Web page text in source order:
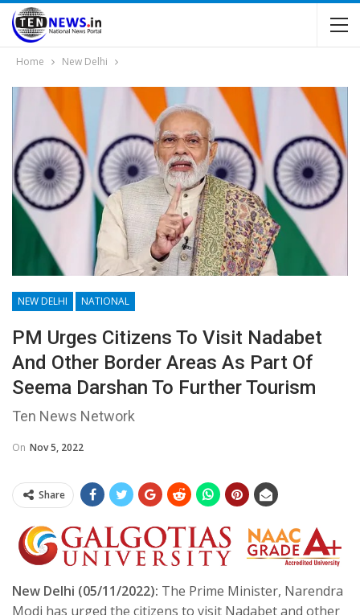
Home New Delhi
NEW DELHI NATIONAL
PM Urges Citizens To Visit Nadabet
And Other Border Areas As Part Of
Seema Darshan To Further Tourism
Ten News Network
On Nov 5, 2022
Share
New Delhi (05/11/2022): The Prime Minister, Narendra
Modi has urged the citizens to visit Nadabet and other